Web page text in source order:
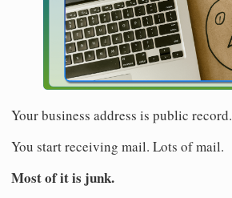
Your business address is public record.
You start receiving mail. Lots of mail.
Most of it is junk.